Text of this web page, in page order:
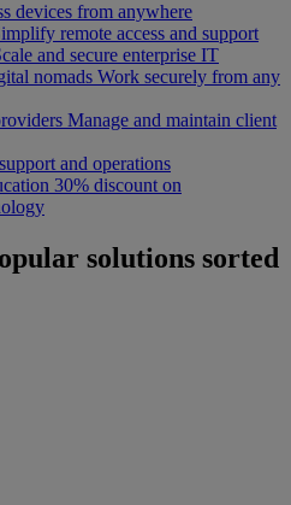
devices from anywhere
remote access and support
and secure enterprise IT
nomads Work securely from any
Manage and maintain client
and operations
30% discount on
solutions sorted